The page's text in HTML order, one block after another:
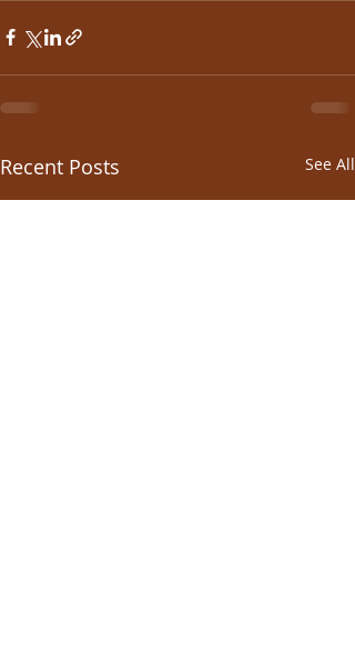
Recent Posts See All